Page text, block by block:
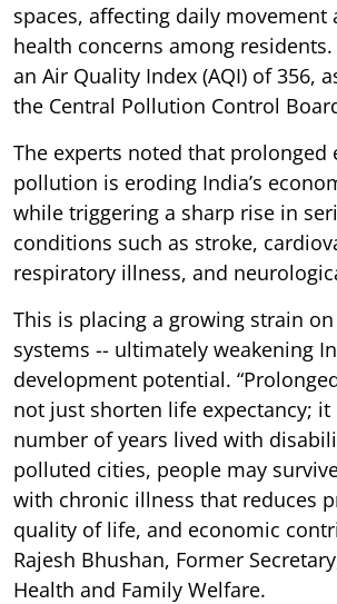
spaces, affecting daily movement
health concerns among
an Air Quality Index (AQI) of 356,
the Central Pollution Control
The experts noted that prolonged
pollution is eroding India’s
while triggering a sharp rise in
conditions such as stroke,
respiratory illness, and
This is placing a growing strain
systems -- ultimately weakening
development potential.
not just shorten life expectancy; it
number of years lived with
polluted cities, people may
with chronic illness that reduces
quality of life, and economic
Rajesh Bhushan, Former
Health and Family Welfare.